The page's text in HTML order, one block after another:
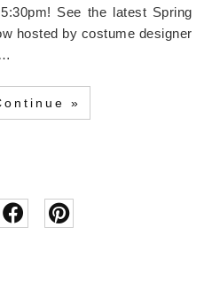
See the latest Spring
hosted by costume designer
»